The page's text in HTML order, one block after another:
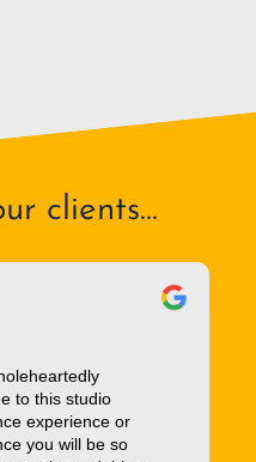
clients...
to this studio
experience or
you will be so